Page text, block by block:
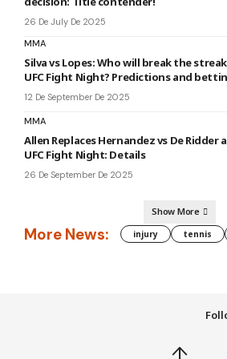
26 De July De 2025
MMA
Silva vs Lopes: Who will break the
UFC Fight Night? Predictions and
12 De September De 2025
MMA
Allen Replaces Hernandez vs De Ridder
UFC Fight Night: Details
26 De September De 2025
Show More
More News: injury tennis